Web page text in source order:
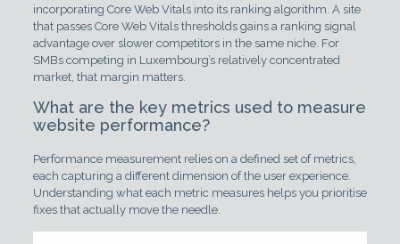
incorporating Core Web Vitals into its ranking algorithm. A site
that passes Core Web Vitals thresholds gains a ranking signal
advantage over slower competitors in the same niche. For
SMBs competing in Luxembourg’s relatively concentrated
market, that margin matters.
What are the key metrics used to measure
website performance?
Performance measurement relies on a defined set of metrics,
each capturing a different dimension of the user experience.
Understanding what each metric measures helps you prioritise
fixes that actually move the needle.